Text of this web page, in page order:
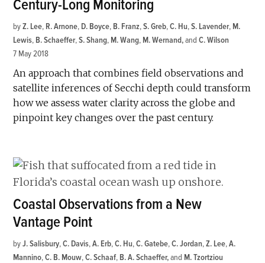
Century-Long Monitoring
by Z. Lee, R. Arnone, D. Boyce, B. Franz,S. Greb,C. Hu,S. Lavender, M.
Lewis, B. Schaeffer,S. Shang, M. Wang, M. Wernand andC. Wilson
7 May 2018
An approach that combines field observations and
satellite inferences of Secchi depth could transform
how we assess water clarity across the globe and
pinpoint key changes over the past century.
Coastal Observations from a New
Vantage Point
by J. Salisbury,C. Davis,A. Erb,C. Hu,C. Gatebe,C. Jordan,Z. Lee,A.
Mannino,C. B. Mouw,C. Schaaf, B. A. Schaeffer and M. Tzortziou